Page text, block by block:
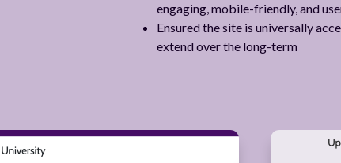
engaging, mobile-friendly, and
Ensured the site is universally
extend over the long-term